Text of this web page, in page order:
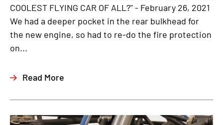
COOLEST FLYING CAR OF ALL?" - February 26, 2021
We had a deeper pocket in the rear bulkhead for
the new engine, so had to re-do the fire protection
on...
Read More